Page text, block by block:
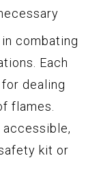
combating
Each
dealing
flames.
accessible,
kit or